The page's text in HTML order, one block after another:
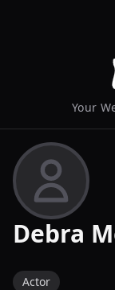
Your
Debra
Actor